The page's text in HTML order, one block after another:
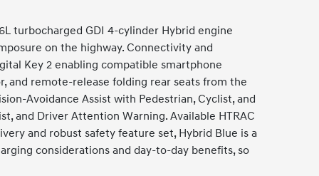
turbocharged GDI 4-cylinder Hybrid engine
on the highway. Connectivity and
Key 2 enabling compatible smartphone
and remote-release folding rear seats from the
Avoidance Assist with Pedestrian, Cyclist, and
and Driver Attention Warning. Available HTRAC
and robust safety feature set, Hybrid Blue is a
considerations and day-to-day benefits, so